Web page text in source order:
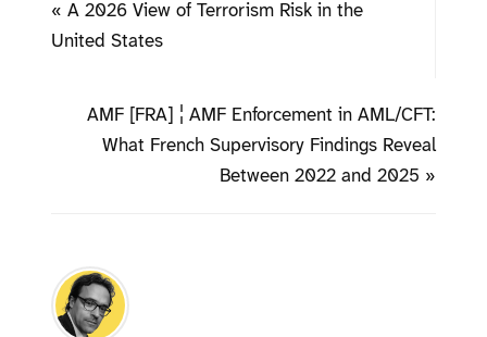
« A 2026 View of Terrorism Risk in the
United States
AMF [FRA] ¦ AMF Enforcement in AML/CFT:
What French Supervisory Findings Reveal
Between 2022 and 2025 »